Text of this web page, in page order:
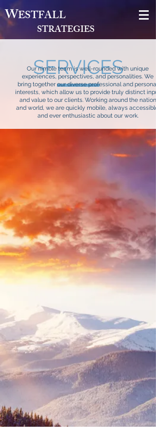
WESTFALL
STRATEGIES
SERVICES
Our nimble team is well-rounded with unique
experiences, perspectives, and personalities. We
bring together our diverse professional and personal
interests, which allow us to provide truly distinct
and value to our clients. Working around the nation
and world, we are quickly mobile, always accessible,
and ever enthusiastic about our work.